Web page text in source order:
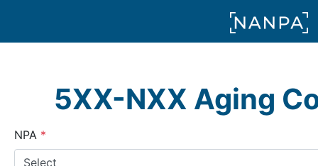
5XX-NXX Aging
NPA (required)